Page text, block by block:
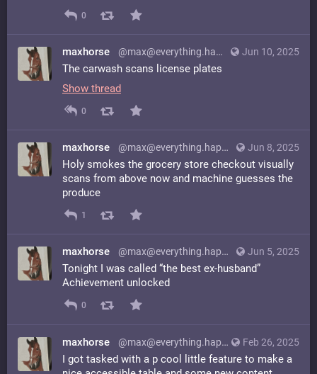
0
Jun 10, 2025
maxhorse @max@everything.happens.horse
The carwash scans license plates
Show thread
0
Jun 8, 2025
maxhorse @max@everything.happens.horse
Holy smokes the grocery store checkout visually
scans from above now and machine guesses the
produce
1
Jun 5, 2025
maxhorse @max@everything.happens.horse
Tonight I was called “the best ex-husband”
Achievement unlocked
0
Feb 26, 2025
maxhorse @max@everything.happens.horse
I got tasked with a p cool little feature to make a